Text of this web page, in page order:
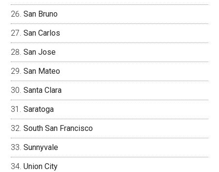
San Bruno
San Carlos
San Jose
San Mateo
Santa Clara
Saratoga
South San Francisco
Sunnyvale
Union City